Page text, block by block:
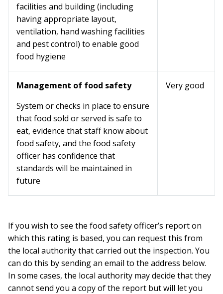
facilities and building (including
having appropriate layout,
ventilation, hand washing facilities
and pest control) to enable good
food hygiene
Management of food safety
System or checks in place to ensure
that food sold or served is safe to
eat, evidence that staff know about
food safety, and the food safety
officer has confidence that
standards will be maintained in
future
Very good
If you wish to see the food safety officer’s report on
which this rating is based, you can request this from
the local authority that carried out the inspection. You
can do this by sending an email to the address below.
In some cases, the local authority may decide that they
cannot send you a copy of the report but will let you